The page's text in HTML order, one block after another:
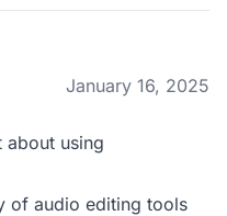
January 16, 2025
about using
of audio editing tools